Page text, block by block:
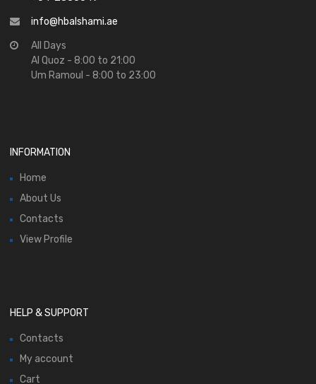
info@hbalshami.ae
All Days
Al Quoz - 8:00 to 21:00
Um Ramoul - 8:00 to 23:00
INFORMATION
Home
About Us
Contacts
View Profile
HELP & SUPPORT
Contacts
My account
Cart